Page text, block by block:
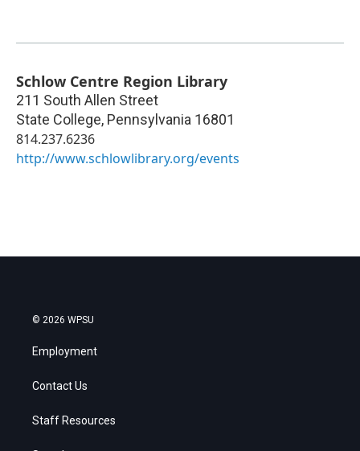
Schlow Centre Region Library
211 South Allen Street
State College, Pennsylvania 16801
814.237.6236
http://www.schlowlibrary.org/events
© 2026 WPSU
Employment
Contact Us
Staff Resources